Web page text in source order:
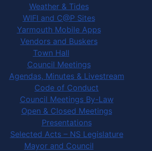
Weather & Tides
WIFI and C@P Sites
Yarmouth Mobile Apps
Vendors and Buskers
Town Hall
Council Meetings
Agendas, Minutes & Livestream
Code of Conduct
Council Meetings By-Law
Open & Closed Meetings
Presentations
Selected Acts – NS Legislature
Mayor and Council